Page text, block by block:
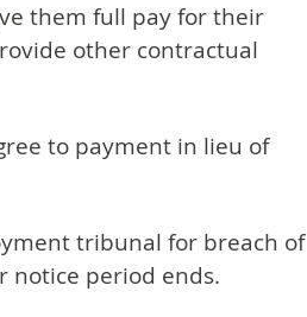
them full pay for their
other contractual
to payment in lieu of
tribunal for breach of
notice period ends.